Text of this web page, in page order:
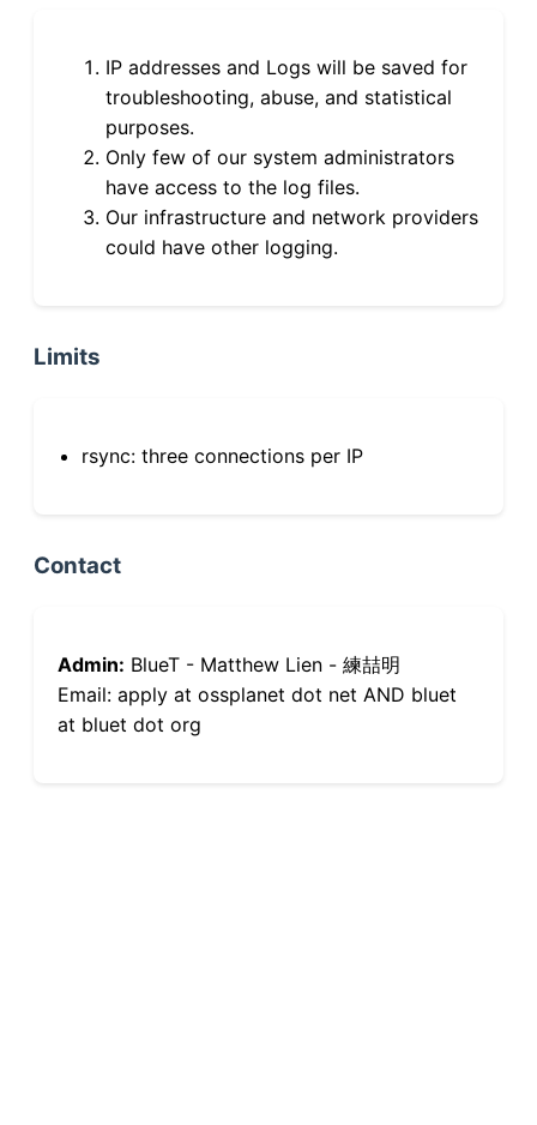
IP addresses and Logs will be saved for
troubleshooting, abuse, and statistical
purposes.
Only few of our system administrators
have access to the log files.
Our infrastructure and network providers
could have other logging.
Limits
rsync: three connections per IP
Contact
Admin: BlueT - Matthew Lien - 練喆明
Email: apply at ossplanet dot net AND bluet
at bluet dot org